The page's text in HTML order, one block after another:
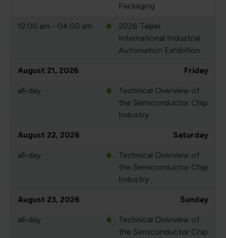
Packaging
12:00 am - 04:00 am
2026 Taipei
International Industrial
Automation Exhibition
August 21, 2026 Friday
all-day
Technical Overview of
the Semiconductor Chip
Industry
August 22, 2026 Saturday
all-day
Technical Overview of
the Semiconductor Chip
Industry
August 23, 2026 Sunday
all-day
Technical Overview of
the Semiconductor Chip